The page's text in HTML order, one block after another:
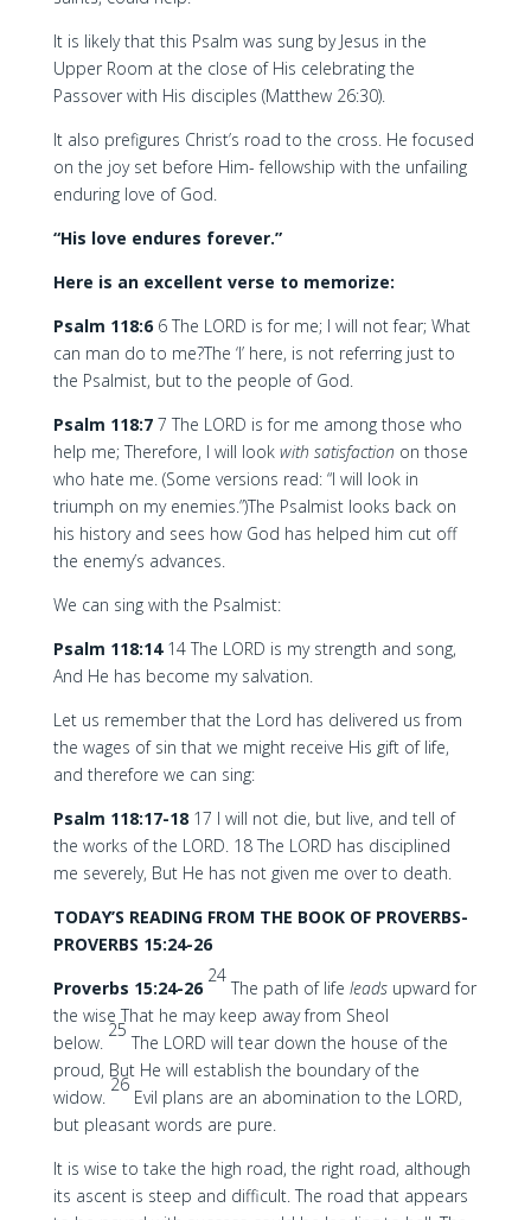
It is likely that this Psalm was sung by Jesus in the
Upper Room at the close of His celebrating the
Passover with His disciples (Matthew 26:30).
It also prefigures Christ’s road to the cross. He focused
on the joy set before Him- fellowship with the unfailing
enduring love of God.
“His love endures forever.”
Here is an excellent verse to memorize:
Psalm 118:6 6 The LORD is for me; I will not fear; What
can man do to me?The ‘I’ here, is not referring just to
the Psalmist, but to the people of God.
Psalm 118:7 7 The LORD is for me among those who
help me; Therefore, I will look with satisfaction on those
who hate me. (Some versions read: “I will look in
triumph on my enemies.”)The Psalmist looks back on
his history and sees how God has helped him cut off
the enemy’s advances.
We can sing with the Psalmist:
Psalm 118:14 14 The LORD is my strength and song,
And He has become my salvation.
Let us remember that the Lord has delivered us from
the wages of sin that we might receive His gift of life,
and therefore we can sing:
Psalm 118:17-18 17 I will not die, but live, and tell of
the works of the LORD. 18 The LORD has disciplined
me severely, But He has not given me over to death.
TODAY’S READING FROM THE BOOK OF PROVERBS-
PROVERBS 15:24-26
Proverbs 15:24-26
24
The path of life leadsupward for
the wise That he may keep away from Sheol
below.
25
The LORD will tear down the house of the
proud, But He will establish the boundary of the
widow.
26
Evil plans are an abomination to the LORD,
but pleasant words are pure.
It is wise to take the high road, the right road, although
its ascent is steep and difficult. The road that appears